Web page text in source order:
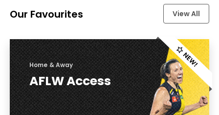
Our Favourites View All
Home & Away
AFLW Access